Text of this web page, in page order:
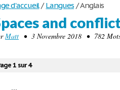
d'accueil / Langues /Anglais
and
Matt • 3 Novembre 2018 • 782
1 sur 4
...